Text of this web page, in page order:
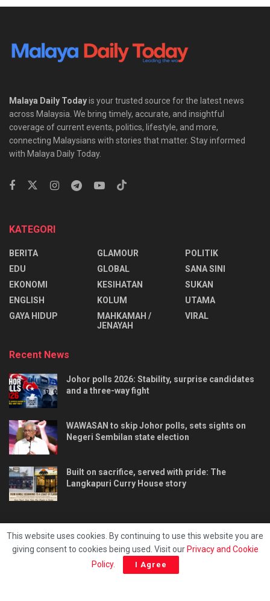
Malaya Daily Todayis your trusted source for the latest news
across Malaysia. We bring timely, accurate, and insightful
coverage of current events, politics, lifestyle, and more,
connecting Malaysians with stories that matter. Stay informed
with Malaya Daily Today.
KATEGORI
BERITA
EDU
EKONOMI
ENGLISH
⁠GAYA HIDUP
GLAMOUR
GLOBAL
KESIHATAN
KOLUM
MAHKAMAH /
JENAYAH
POLITIK
SANA SINI
SUKAN
UTAMA
VIRAL
Recent News
Johor polls 2026: Stability, surprise candidates
and a three-way fight
WAWASAN to skip Johor polls, sets sights on
Negeri Sembilan state election
Built on sacrifice, served with pride: The
Langkapuri Curry House story
Privacy & Policy Hubungi kami
This website uses cookies. By continuing to use this website you are
giving consent to cookies being used. Visit our Privacy and Cookie
Policy. I Agree